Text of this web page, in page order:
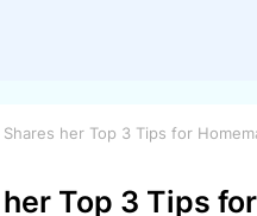
Shares her Top 3 Tips for
Top 3 Tips